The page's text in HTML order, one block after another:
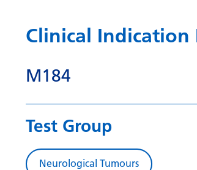
Clinical Indication
M184
Test Group
Neurological Tumours